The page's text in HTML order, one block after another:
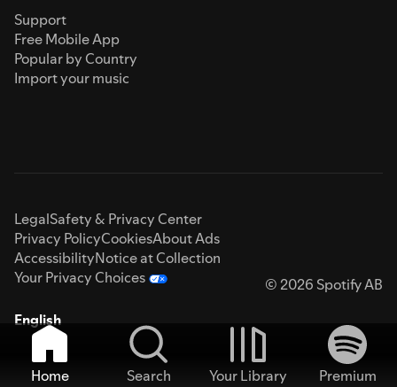
Support
Free Mobile App
Popular by Country
Import your music
LegalSafety & Privacy Center
Privacy PolicyCookiesAbout Ads
AccessibilityNotice at Collection
Your Privacy Choices
© 2026 Spotify AB
English
Home Search Your Library
Premium